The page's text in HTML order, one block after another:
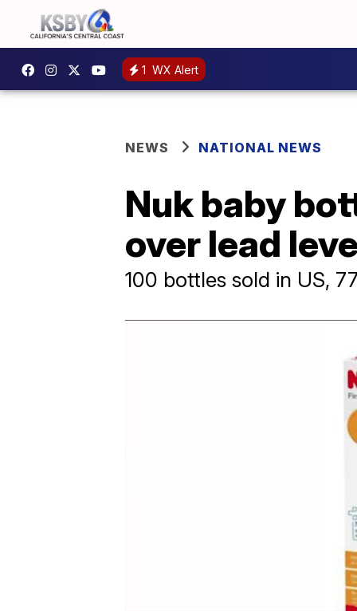
1 WX Alert
NEWS NATIONAL NEWS
Nuk baby
over lead
100 bottles sold in US,